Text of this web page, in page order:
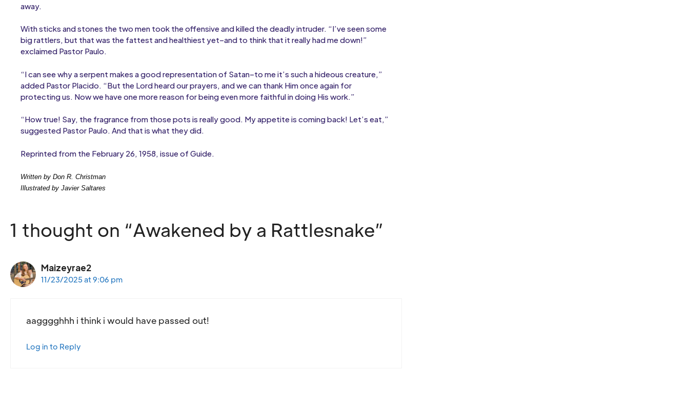
away.
With sticks and stones the two men took the offensive and killed the deadly intruder. “I’ve seen some
big rattlers, but that was the fattest and healthiest yet–and to think that it really had me down!”
exclaimed Pastor Paulo.
“I can see why a serpent makes a good representation of Satan–to me it’s such a hideous creature,”
added Pastor Placido. “But the Lord heard our prayers, and we can thank Him once again for
protecting us. Now we have one more reason for being even more faithful in doing His work.”
“How true! Say, the fragrance from those pots is really good. My appetite is coming back! Let’s eat,”
suggested Pastor Paulo. And that is what they did.
Reprinted from the February 26, 1958, issue of Guide.
Written by Don R. Christman
Illustrated by Javier Saltares
1 thought on “Awakened by a Rattlesnake”
Maizeyrae2
11/23/2025 at 9:06 pm
aagggghhh i think i would have passed out!
Log in to Reply